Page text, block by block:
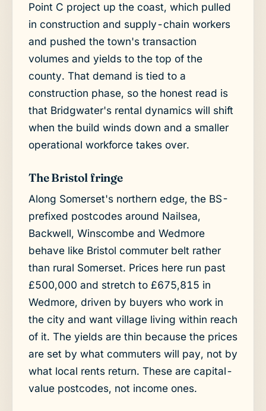
Point C project up the coast, which pulled
in construction and supply-chain workers
and pushed the town's transaction
volumes and yields to the top of the
county. That demand is tied to a
construction phase, so the honest read is
that Bridgwater's rental dynamics will shift
when the build winds down and a smaller
operational workforce takes over.
The Bristol fringe
Along Somerset's northern edge, the BS-
prefixed postcodes around Nailsea,
Backwell, Winscombe and Wedmore
behave like Bristol commuter belt rather
than rural Somerset. Prices here run past
£500,000 and stretch to £675,815 in
Wedmore, driven by buyers who work in
the city and want village living within reach
of it. The yields are thin because the prices
are set by what commuters will pay, not by
what local rents return. These are capital-
value postcodes, not income ones.